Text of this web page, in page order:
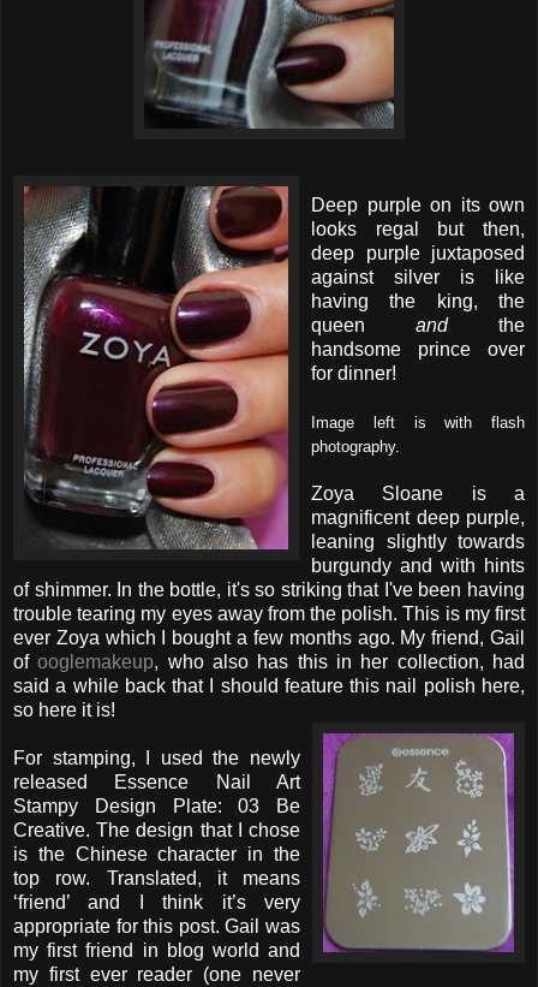
Deep purple on its own
looks regal but then,
deep purple juxtaposed
against silver is like
having the king, the
queen andthe
handsome prince over
for dinner!
Image left is with flash
photography.
Zoya Sloane is a
magnificent deep purple,
leaning slightly towards
burgundy and with hints
of shimmer. In the bottle, it's so striking that I've been having
trouble tearing my eyes away from the polish. This is my first
ever Zoya which I bought a few months ago. My friend, Gail
ofooglemakeup, who also has this in her collection, had
said a while back that I should feature this nail polish here,
so here it is!
For stamping, I used the newly
released Essence Nail Art
Stampy Design Plate: 03 Be
Creative. The design that I chose
is the Chinese character in the
top row. Translated, it means
‘friend’ and I think it’s very
appropriate for this post. Gail was
my first friend in blog world and
my first ever reader (one never